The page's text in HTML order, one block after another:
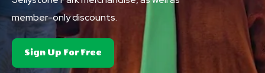
member-only discounts.
Sign Up For Free
Club